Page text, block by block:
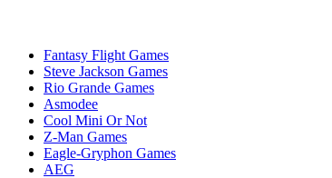
Fantasy Flight Games
Steve Jackson Games
Rio Grande Games
Asmodee
Cool Mini Or Not
Z-Man Games
Eagle-Gryphon Games
AEG